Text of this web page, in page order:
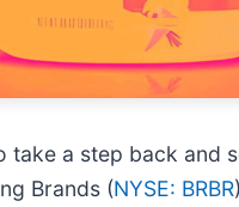
a step back and
Brands (NYSE: BRBR